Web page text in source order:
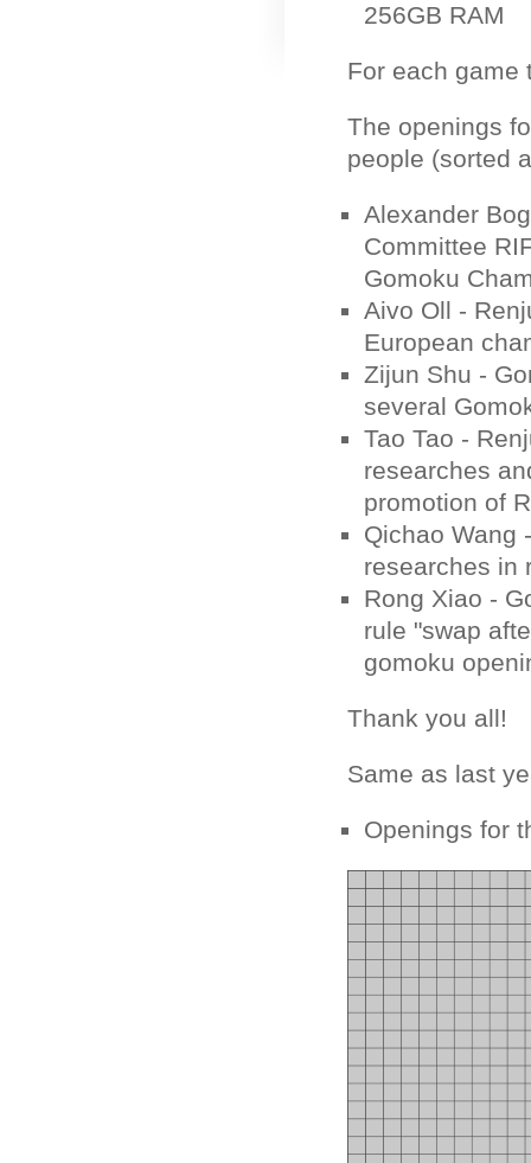
256GB RAM
For each game
The openings
people (sorted
Alexander
Committee
Gomoku
Aivo Oll -
European
Zijun Shu -
several
Tao Tao -
researches
promotion of
Qichao Wang
researches in
Rong Xiao -
rule "swap
gomoku
Thank you all!
Same as last
Openings for